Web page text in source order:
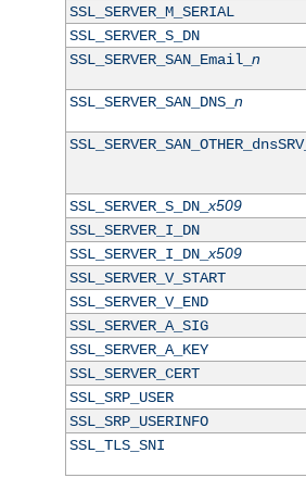
SSL_SERVER_M_SERIAL
SSL_SERVER_S_DN
SSL_SERVER_SAN_Email_ n
SSL_SERVER_SAN_DNS_ n
SSL_SERVER_SAN_OTHER_dnsSRV_
SSL_SERVER_S_DN_x509
SSL_SERVER_I_DN
SSL_SERVER_I_DN_x509
SSL_SERVER_V_START
SSL_SERVER_V_END
SSL_SERVER_A_SIG
SSL_SERVER_A_KEY
SSL_SERVER_CERT
SSL_SRP_USER
SSL_SRP_USERINFO
SSL_TLS_SNI